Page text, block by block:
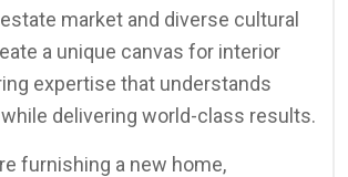
market and diverse cultural
a unique canvas for interior
expertise that understands
delivering world-class results.
furnishing a new home,